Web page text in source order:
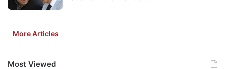
More Articles
Most Viewed